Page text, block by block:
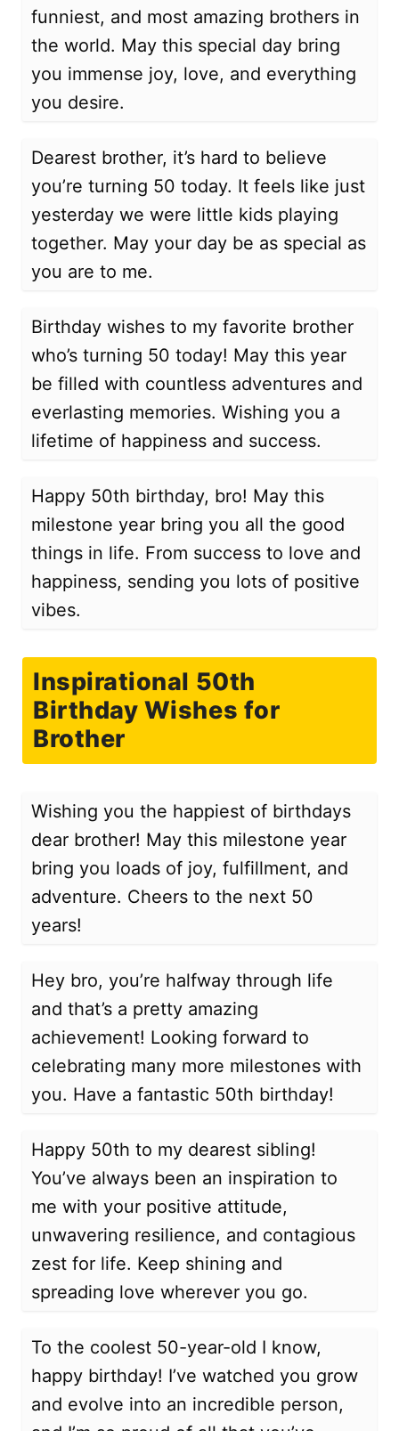
funniest, and most amazing brothers in
the world. May this special day bring
you immense joy, love, and everything
you desire.
Dearest brother, it’s hard to believe
you’re turning 50 today. It feels like just
yesterday we were little kids playing
together. May your day be as special as
you are to me.
Birthday wishes to my favorite brother
who’s turning 50 today! May this year
be filled with countless adventures and
everlasting memories. Wishing you a
lifetime of happiness and success.
Happy 50th birthday, bro! May this
milestone year bring you all the good
things in life. From success to love and
happiness, sending you lots of positive
vibes.
Inspirational 50th
Birthday Wishes for
Brother
Wishing you the happiest of birthdays
dear brother! May this milestone year
bring you loads of joy, fulfillment, and
adventure. Cheers to the next 50
years!
Hey bro, you’re halfway through life
and that’s a pretty amazing
achievement! Looking forward to
celebrating many more milestones with
you. Have a fantastic 50th birthday!
Happy 50th to my dearest sibling!
You’ve always been an inspiration to
me with your positive attitude,
unwavering resilience, and contagious
zest for life. Keep shining and
spreading love wherever you go.
To the coolest 50-year-old I know,
happy birthday! I’ve watched you grow
and evolve into an incredible person,